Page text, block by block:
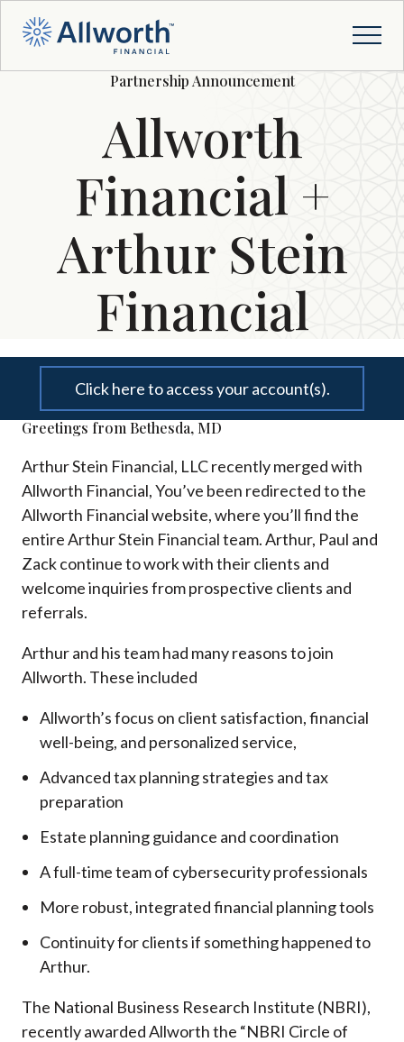
Partnership Announcement
Allworth
Financial +
Arthur Stein
Financial
Click here to access your account(s).
Greetings from Bethesda, MD
Arthur Stein Financial, LLC recently merged with
Allworth Financial, You’ve been redirected to the
Allworth Financial website, where you’ll find the
entire Arthur Stein Financial team. Arthur, Paul and
Zack continue to work with their clients and
welcome inquiries from prospective clients and
referrals.
Arthur and his team had many reasons to join
Allworth. These included
Allworth’s focus on client satisfaction, financial
well-being, and personalized service,
Advanced tax planning strategies and tax
preparation
Estate planning guidance and coordination
A full-time team of cybersecurity professionals
More robust, integrated financial planning tools
Continuity for clients if something happened to
Arthur.
The National Business Research Institute (NBRI),
recently awarded Allworth the “NBRI Circle of